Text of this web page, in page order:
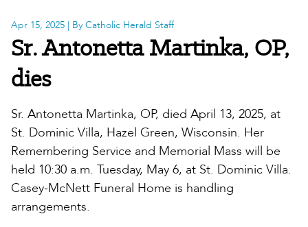
Apr 15, 2025 | By Catholic Herald Staff
Sr. Antonetta Martinka, OP,
dies
Sr. Antonetta Martinka, OP, died April 13, 2025, at
St. Dominic Villa, Hazel Green, Wisconsin. Her
Remembering Service and Memorial Mass will be
held 10:30 a.m. Tuesday, May 6, at St. Dominic Villa.
Casey-McNett Funeral Home is handling
arrangements.